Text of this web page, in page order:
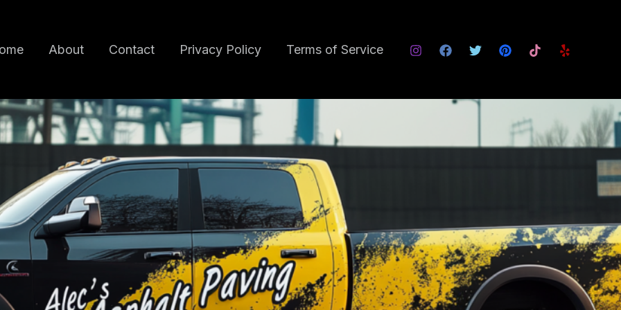
About Contact Privacy Policy Terms of Service